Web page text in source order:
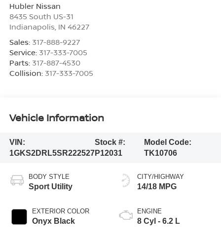
Hubler Nissan
8435 South US-31
Indianapolis IN 46227
Sales: 317-888-9227
Service: 317-333-7005
Parts: 317-887-4530
Collision: 317-333-7005
Vehicle Information
VIN:
1GKS2DRL5SR222527
Stock #:
P12031
Model Code:
TK10706
BODY STYLE
Sport Utility
EXTERIOR COLOR
Onyx Black
CITY/HIGHWAY
14/18 MPG
ENGINE
8 Cyl - 6.2 L